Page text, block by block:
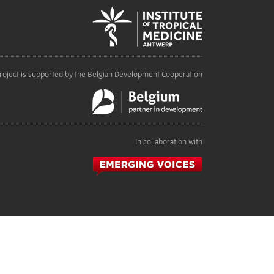
is supported by the Belgian Development Cooperation
In collaboration with